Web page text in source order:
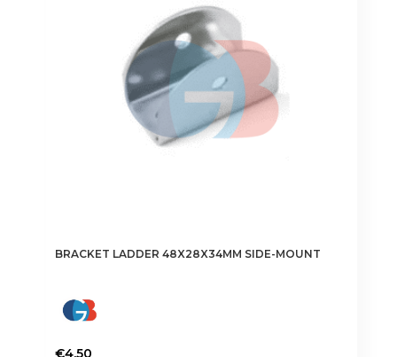
BRACKET LADDER 48X28X34MM SIDE-MOUNT
€4.50